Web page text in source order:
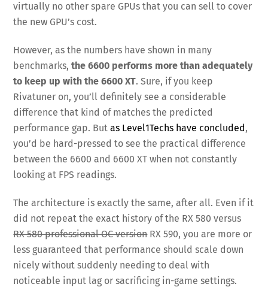
virtually no other spare GPUs that you can sell to cover
the new GPU’s cost.
However, as the numbers have shown in many
benchmarks,the 6600 performs more than adequately
to keep up with the 6600 XT. Sure, if you keep
Rivatuner on, you’ll definitely see a considerable
difference that kind of matches the predicted
performance gap. Butas Level1Techs have concluded ,
you’d be hard-pressed to see the practical difference
between the 6600 and 6600 XT when not constantly
looking at FPS readings.
The architecture is exactly the same, after all. Even if it
did not repeat the exact history of the RX 580 versus
RX 580 professional OC versionRX 590, you are more or
less guaranteed that performance should scale down
nicely without suddenly needing to deal with
noticeable input lag or sacrificing in-game settings.